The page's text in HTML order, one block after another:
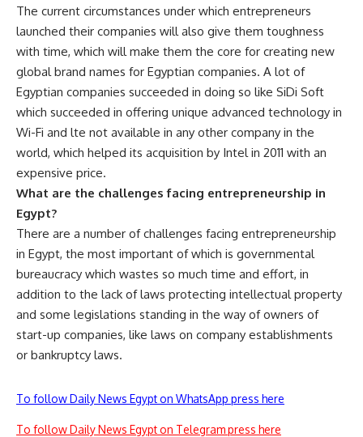
The current circumstances under which entrepreneurs
launched their companies will also give them toughness
with time, which will make them the core for creating new
global brand names for Egyptian companies. A lot of
Egyptian companies succeeded in doing so like SiDi Soft
which succeeded in offering unique advanced technology in
Wi-Fi and lte not available in any other company in the
world, which helped its acquisition by Intel in 2011 with an
expensive price.
What are the challenges facing entrepreneurship in
Egypt?
There are a number of challenges facing entrepreneurship
in Egypt, the most important of which is governmental
bureaucracy which wastes so much time and effort, in
addition to the lack of laws protecting intellectual property
and some legislations standing in the way of owners of
start-up companies, like laws on company establishments
or bankruptcy laws.
To follow Daily News Egypt on WhatsApp press here
To follow Daily News Egypt on Telegram press here